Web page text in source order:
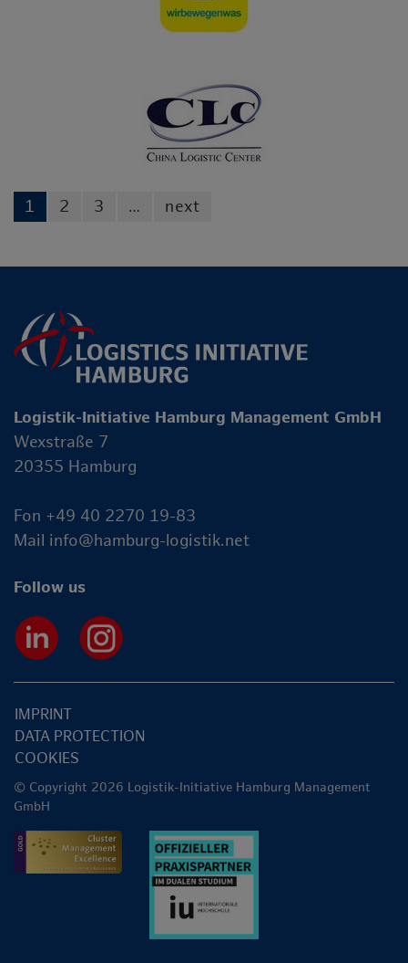
1 2 3 … next
Logistik-Initiative Hamburg Management GmbH
Wexstraße 7
20355 Hamburg
Fon +49 40 2270 19-83
Mail info@hamburg-logistik.net
Follow us
IMPRINT
DATA PROTECTION
COOKIES
© Copyright 2026 Logistik-Initiative Hamburg Management
GmbH